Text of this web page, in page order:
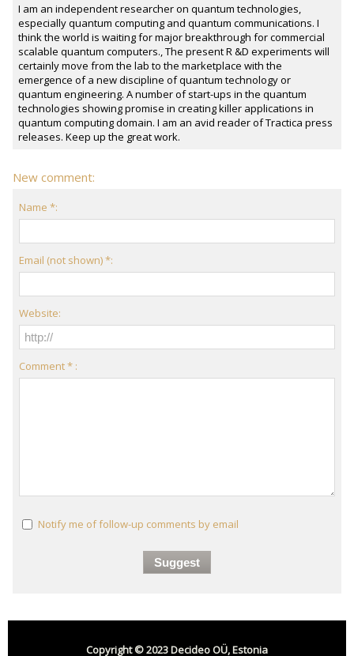
I am an independent researcher on quantum technologies,
especially quantum computing and quantum communications. I
think the world is waiting for major breakthrough for commercial
scalable quantum computers., The present R &D experiments will
certainly move from the lab to the marketplace with the
emergence of a new discipline of quantum technology or
quantum engineering. A number of start-ups in the quantum
technologies showing promise in creating killer applications in
quantum computing domain. I am an avid reader of Tractica press
releases. Keep up the great work.
New comment:
Name *:
Email (not shown) *:
Website:
Comment * :
Notify me of follow-up comments by email
Copyright © 2023 Decideo OÜ, Estonia